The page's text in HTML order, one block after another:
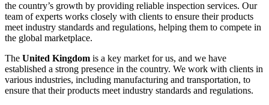
the country’s growth by providing reliable inspection services. Our
team of experts works closely with clients to ensure their products
meet industry standards and regulations, helping them to compete in
the global marketplace.
The United Kingdom is a key market for us, and we have
established a strong presence in the country. We work with clients in
various industries, including manufacturing and transportation, to
ensure that their products meet industry standards and regulations.